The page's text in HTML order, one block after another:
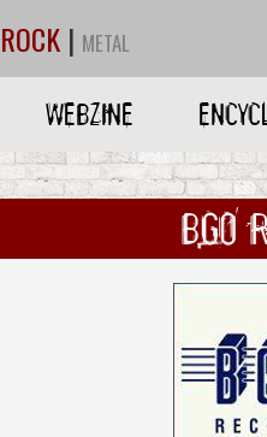
ROCK | METAL
WEBZINE
BGO